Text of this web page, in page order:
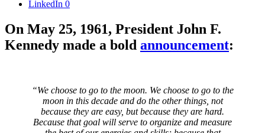
LinkedIn 0
On May 25, 1961, President John F.
Kennedy made a bold announcement:
“We choose to go to the moon. We choose to go to the
moon in this decade and do the other things, not
because they are easy, but because they are hard.
Because that goal will serve to organize and measure